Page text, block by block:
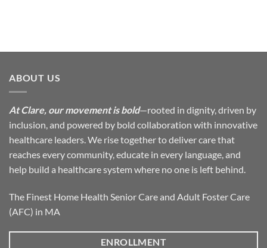
ABOUT US
At Clare, our movement is bold—rooted in dignity, driven by
inclusion, and powered by bold collaboration with innovative
healthcare leaders. We rise together to deliver care that
reaches every community, educate in every language, and
help build a healthcare system where no one is left behind.
The Finest Home Health Senior Care and Adult Foster Care
(AFC) in MA
ENROLLMENT